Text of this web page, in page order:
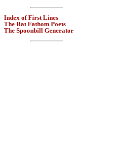
Index of First Lines
The Rat Fathom Poets
The Spoonbill Generator